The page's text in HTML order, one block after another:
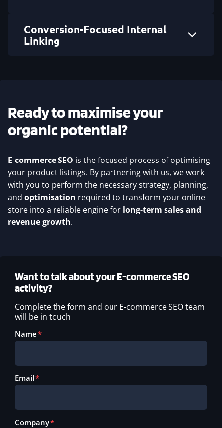
Conversion-Focused Internal
Linking
Ready to maximise your
organic potential?
E-commerce SEO is the focused process of optimising
your product listings. By partnering with us, we work
with you to perform the necessary strategy, planning,
and optimisation required to transform your online
store into a reliable engine for long-term sales and
revenue growth.
Want to talk about your E-commerce SEO
activity?
Complete the form and our E-commerce SEO team
will be in touch
Name
Email
Company